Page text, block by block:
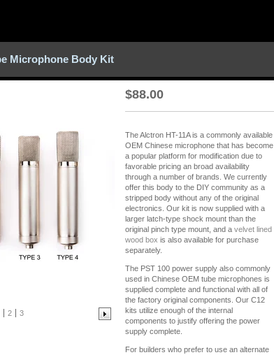
Microphone Body Kit
2 3
$88.00
The Alctron HT-11A is a commonly available
OEM Chinese microphone that has become
a popular platform for modification due to
favorable pricing an broad availability
through a number of brands. We currently
offer this body to the DIY community as a
stripped body without any of the original
electronics. Our kit is now supplied with a
larger latch-type shock mount than the
original pinch type mount, and a velvet lined
wood box is also available for purchase
separately.
The PST 100 power supply also commonly
used in Chinese OEM tube microphones is
supplied complete and functional with all of
the factory original components. Our C12
kits utilize enough of the internal
components to justify offering the power
supply complete.
For builders who prefer to use an alternate